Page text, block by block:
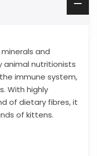
and
animal nutritionists
immune system,
With highly
of dietary fibres, it
of kittens.